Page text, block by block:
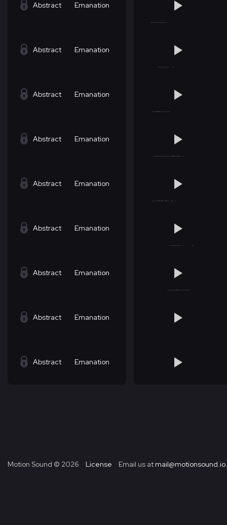
Abstract Emanation
Abstract Emanation
Abstract Emanation
Abstract Emanation
Abstract Emanation
Abstract Emanation
Abstract Emanation
Abstract Emanation
Abstract Emanation
Motion Sound © 2026 License Email us at mail@motionsound.io.